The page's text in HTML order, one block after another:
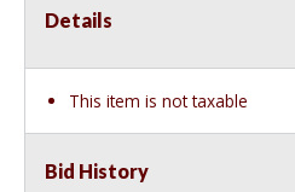
Details
This item is not taxable
Bid History